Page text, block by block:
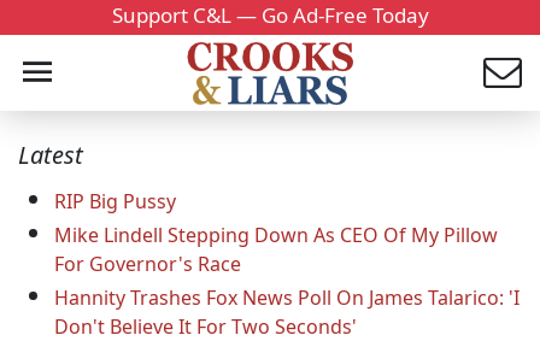
Support C&L — Go Ad-Free Today
Latest
RIP Big Pussy
Mike Lindell Stepping Down As CEO Of My Pillow
For Governor's Race
Hannity Trashes Fox News Poll On James Talarico: 'I
Don't Believe It For Two Seconds'